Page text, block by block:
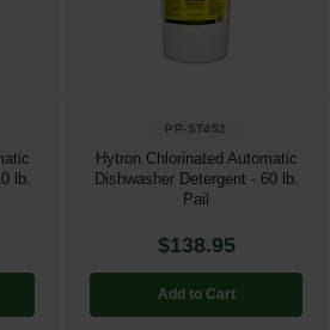
lb.
PP-ST452
Hytron Chlorinated Automatic
Dishwasher Detergent - 60 lb.
Pail
$138.95
Add to Cart